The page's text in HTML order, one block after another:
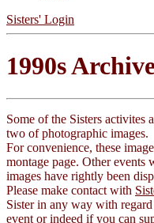
Sisters' Login
1990s
Some of the Sisters activites
two of photographic images.
For convenience, these
montage page. Other events
images have rightly been
Please make contact with
Sister in any way with
event or indeed if you can